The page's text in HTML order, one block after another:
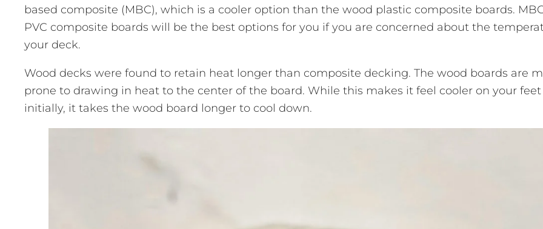
based composite (MBC), which is a cooler option than the wood plastic composite boards.
PVC composite boards will be the best options for you if you are concerned about the
your deck.
Wood decks were found to retain heat longer than composite decking. The wood boards are
prone to drawing in heat to the center of the board. While this makes it feel cooler on your feet
initially, it takes the wood board longer to cool down.